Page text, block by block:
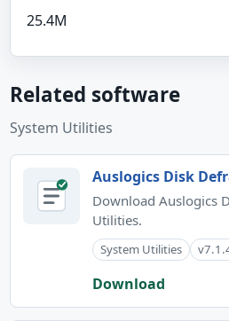
25.4M
Related software
System Utilities
Auslogics Disk
Download Auslogics
Utilities.
System Utilities
Download